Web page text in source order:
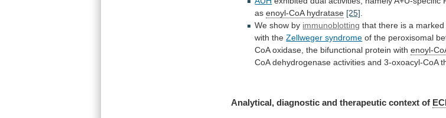
as enoyl-CoA hydratase [25]
We show by immunoblotting that there is a marked
with the Zellweger syndrome of the peroxisomal
CoA oxidase, the bifunctional protein with enoyl-
CoA dehydrogenase activities and 3-oxoacyl-CoA
Analytical, diagnostic and therapeutic context of